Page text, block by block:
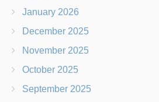
January 2026
December 2025
November 2025
October 2025
September 2025